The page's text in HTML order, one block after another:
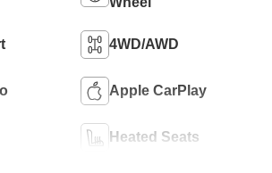
4WD/AWD
Apple CarPlay
Heated Seats